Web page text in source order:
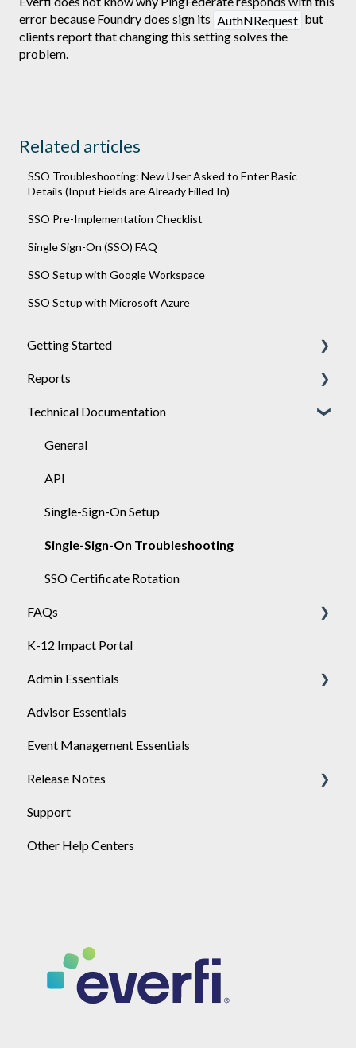
error because Foundry does sign its AuthNRequest but
clients report that changing this setting solves the
problem.
Related articles
SSO Troubleshooting: New User Asked to Enter Basic
Details (Input Fields are Already Filled In)
SSO Pre-Implementation Checklist
Single Sign-On (SSO) FAQ
SSO Setup with Google Workspace
SSO Setup with Microsoft Azure
Getting Started
Achieve
Engage
Sponsor
Reports
General
Engage
Technical Documentation
General
API
Single-Sign-On Setup
Single-Sign-On Troubleshooting
SSO Certificate Rotation
FAQs
Achieve
K-12 Impact Portal
Admin Essentials
Playlists
User Management
Advisor Essentials
Event Management Essentials
Release Notes
2026
2025
Support
Other Help Centers